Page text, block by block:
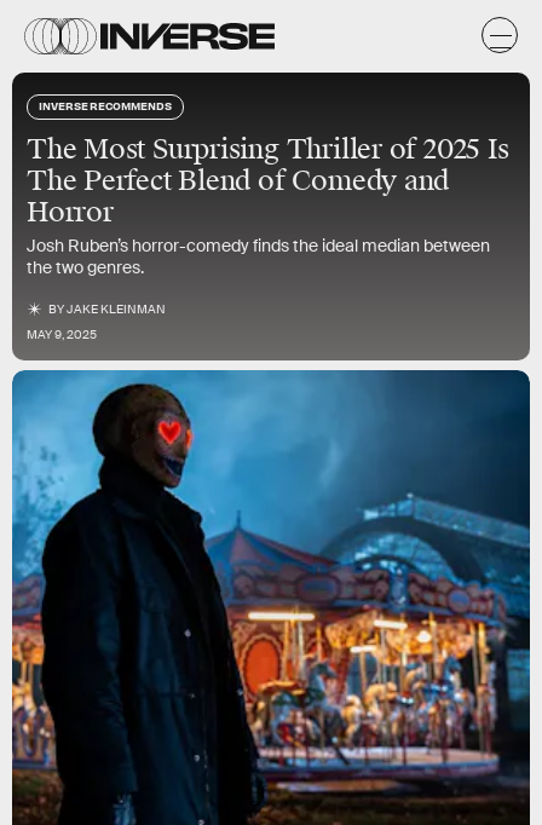
INVERSE RECOMMENDS
The Most Surprising Thriller of 2025 Is
The Perfect Blend of Comedy and
Horror
Josh Ruben’s horror-comedy finds the ideal median between
the two genres.
BYJAKE KLEINMAN
MAY 9, 2025